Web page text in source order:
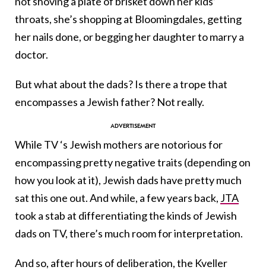
throats, she’s shopping at Bloomingdales, getting
her nails done, or begging her daughter to marry a
doctor.
But what about the dads? Is there a trope that
encompasses a Jewish father? Not really.
While TV ‘s Jewish mothers are notorious for
encompassing pretty negative traits (depending on
how you look at it), Jewish dads have pretty much
sat this one out. And while, a few years back, JTA
took a stab at differentiating the kinds of Jewish
dads on TV, there’s much room for interpretation.
And so, after hours of deliberation, the Kveller